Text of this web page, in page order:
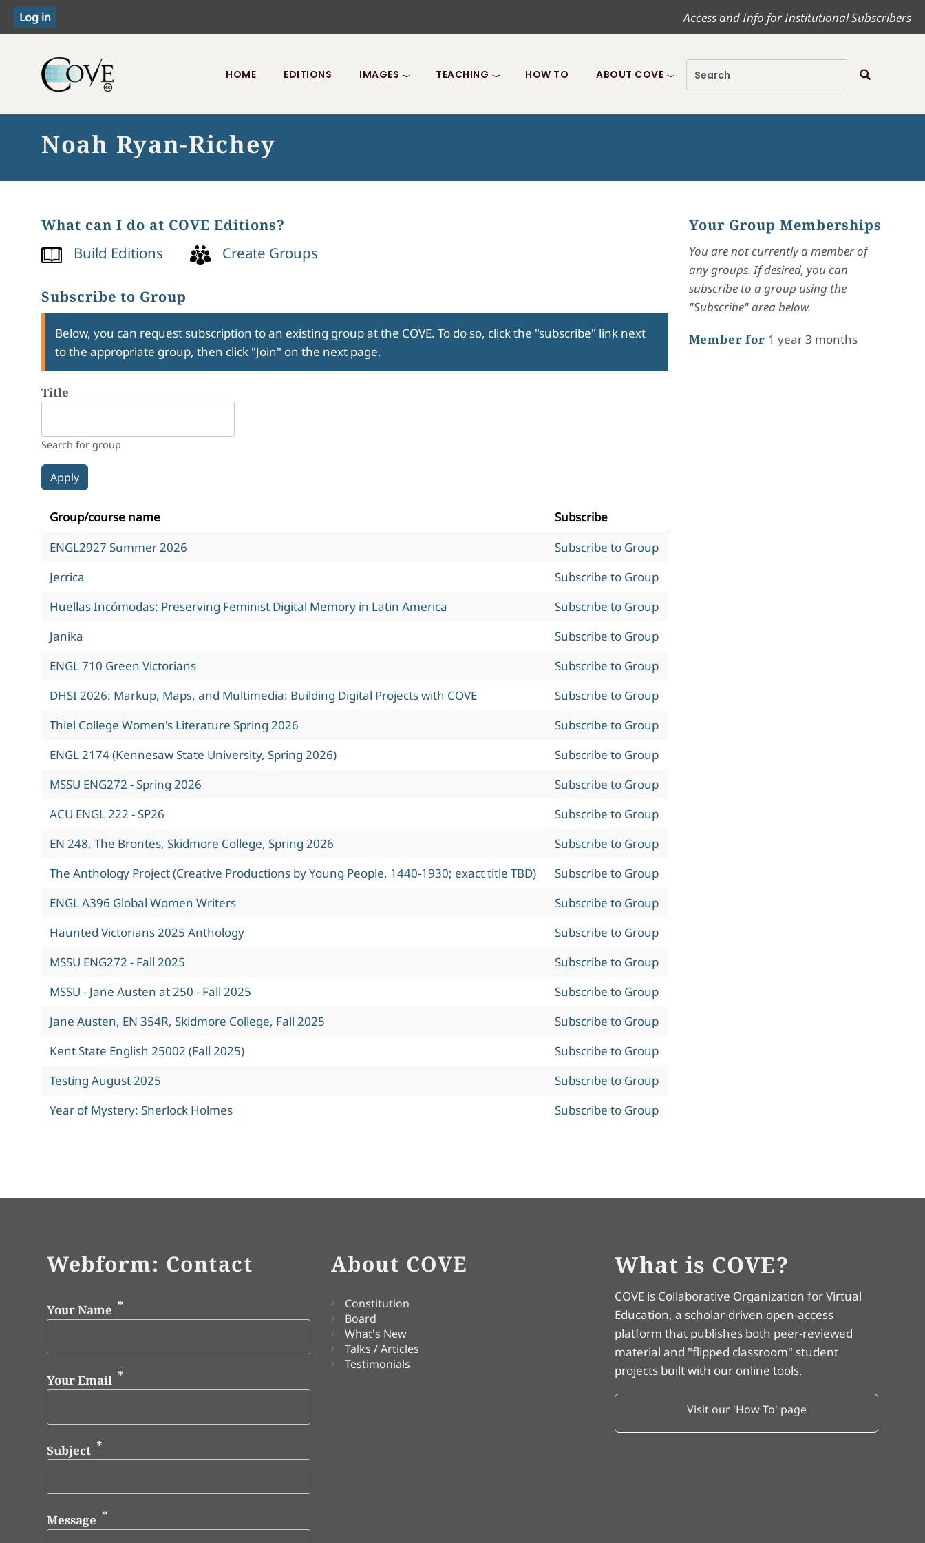
Access and Info for Institutional Subscribers
Toggle menu
HOME EDITIONS IMAGES TEACHING HOW TO ABOUT COVE
Noah Ryan-Richey
What can I do at COVE Editions?
Build Editions Create Groups
Subscribe to Group
Below, you can request subscription to an existing group at the COVE. To do so, click the "subscribe" link next
to the appropriate group, then click "Join" on the next page.
Title
Search for group
Group/course name
Subscribe
ENGL2927 Summer 2026
Subscribe to Group
Jerrica
Subscribe to Group
Huellas Incómodas: Preserving Feminist Digital Memory in Latin America
Subscribe to Group
Janika
Subscribe to Group
ENGL 710 Green Victorians
Subscribe to Group
DHSI 2026: Markup, Maps, and Multimedia: Building Digital Projects with COVE
Subscribe to Group
Thiel College Women's Literature Spring 2026
Subscribe to Group
ENGL 2174 (Kennesaw State University, Spring 2026)
Subscribe to Group
MSSU ENG272 - Spring 2026
Subscribe to Group
ACU ENGL 222 - SP26
Subscribe to Group
EN 248, The Brontës, Skidmore College, Spring 2026
Subscribe to Group
The Anthology Project (Creative Productions by Young People, 1440-1930; exact title TBD)
Subscribe to Group
ENGL A396 Global Women Writers
Subscribe to Group
Haunted Victorians 2025 Anthology
Subscribe to Group
MSSU ENG272 - Fall 2025
Subscribe to Group
MSSU - Jane Austen at 250 - Fall 2025
Subscribe to Group
Jane Austen, EN 354R, Skidmore College, Fall 2025
Subscribe to Group
Kent State English 25002 (Fall 2025)
Subscribe to Group
Testing August 2025
Subscribe to Group
Year of Mystery: Sherlock Holmes
Subscribe to Group
Your Group Memberships
You are not currently a member of
any groups. If desired, you can
subscribe to a group using the
"Subscribe" area below.
Member for 1 year 3 months
Webform: Contact
Your Name
Your Email
Subject
Message
About COVE
Constitution
Board
What's New
Talks / Articles
Testimonials
What is COVE?
COVE is Collaborative Organization for Virtual
Education, a scholar-driven open-access
platform that publishes both peer-reviewed
material and "flipped classroom" student
projects built with our online tools.
Visit our 'How To' page